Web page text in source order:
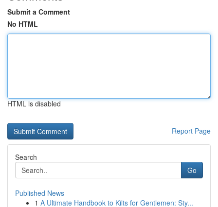
Submit a Comment
No HTML
HTML is disabled
Report Page
Search
Go
Published News
1 A Ultimate Handbook to Kilts for Gentlemen: Sty...